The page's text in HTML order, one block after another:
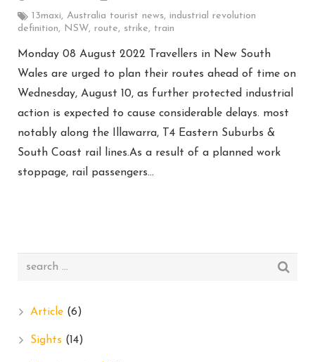
13maxi, Australia tourist news, industrial revolution
definition, NSW, route, strike, train
Monday 08 August 2022 Travellers in New South
Wales are urged to plan their routes ahead of time on
Wednesday, August 10, as further protected industrial
action is expected to cause considerable delays. most
notably along the Illawarra, T4 Eastern Suburbs &
South Coast rail lines.As a result of a planned work
stoppage, rail passengers…
Article (6)
Sights (14)